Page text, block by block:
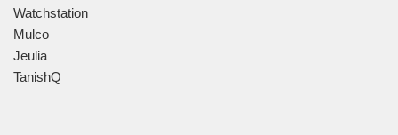
Watchstation
Mulco
Jeulia
TanishQ